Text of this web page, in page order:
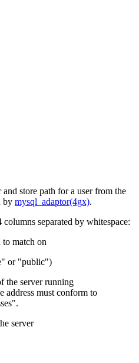
store path for a user from the
by mysql_adaptor(4gx).
separated by whitespace:
match on
or "public")
the server running
address must conform to
server